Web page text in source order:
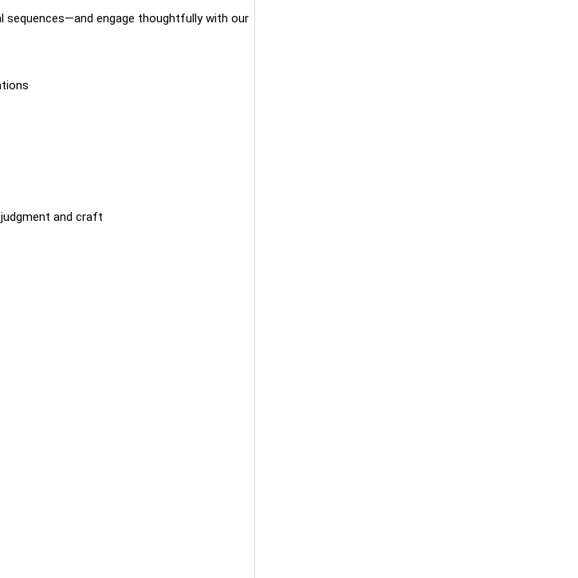
sequences—and engage thoughtfully with our
and craft